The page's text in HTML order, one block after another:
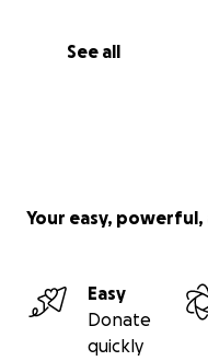
See all
Your easy,
Easy
Donate
quickly